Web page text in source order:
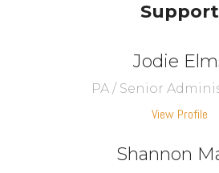
Support
Jodie
PA / Senior
View Profile
Shannon